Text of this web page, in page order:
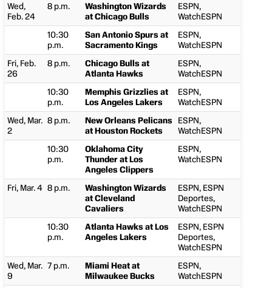
Wed,
Feb. 24
8 p.m.
Washington Wizards
at Chicago Bulls
ESPN,
WatchESPN
10:30
p.m.
San Antonio Spurs at
Sacramento Kings
ESPN,
WatchESPN
Fri, Feb.
26
8 p.m.
Chicago Bulls at
Atlanta Hawks
ESPN,
WatchESPN
10:30
p.m.
Memphis Grizzlies at
Los Angeles Lakers
ESPN,
WatchESPN
Wed, Mar.
2
8 p.m.
New Orleans Pelicans
at Houston Rockets
ESPN,
WatchESPN
10:30
p.m.
Oklahoma City
Thunder at Los
Angeles Clippers
ESPN,
WatchESPN
Fri, Mar. 4 8 p.m.
Washington Wizards
at Cleveland
Cavaliers
ESPN, ESPN
Deportes,
WatchESPN
10:30
p.m.
Atlanta Hawks at Los
Angeles Lakers
ESPN, ESPN
Deportes,
WatchESPN
Wed, Mar.
9
7 p.m.
Miami Heat at
Milwaukee Bucks
ESPN,
WatchESPN